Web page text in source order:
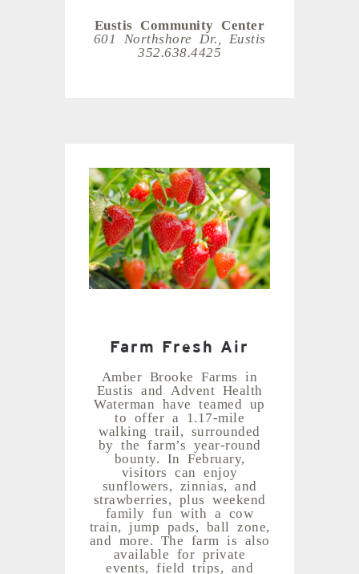
Eustis Community Center
601 Northshore Dr., Eustis
352.638.4425
Farm Fresh Air
Amber Brooke Farms in
Eustis and Advent Health
Waterman have teamed up
to offer a 1.17-mile
walking trail, surrounded
by the farm’s year-round
bounty. In February,
visitors can enjoy
sunflowers, zinnias, and
strawberries, plus weekend
family fun with a cow
train, jump pads, ball zone,
and more. The farm is also
available for private
events, field trips, and